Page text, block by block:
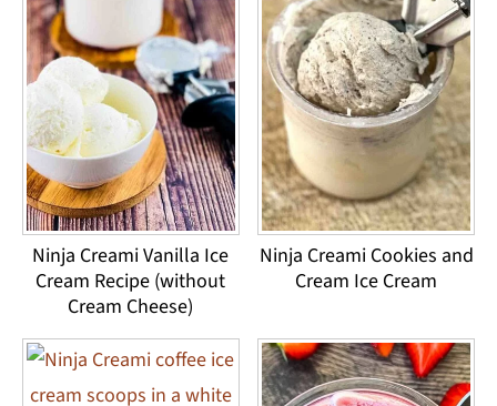
Ninja Creami Vanilla Ice
Cream Recipe (without
Cream Cheese)
Ninja Creami Cookies and
Cream Ice Cream